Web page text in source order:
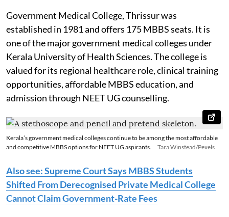
Government Medical College, Thrissur was
established in 1981 and offers 175 MBBS seats. It is
one of the major government medical colleges under
Kerala University of Health Sciences. The college is
valued for its regional healthcare role, clinical training
opportunities, affordable MBBS education, and
admission through NEET UG counselling.
Kerala’s government medical colleges continue to be among the most affordable
and competitive MBBS options for NEET UG aspirants.
Tara Winstead/Pexels
Also see: Supreme Court Says MBBS Students
Shifted From Derecognised Private Medical College
Cannot Claim Government-Rate Fees